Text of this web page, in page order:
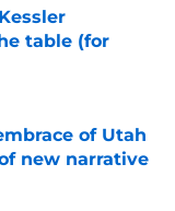
table (for
of Utah
new narrative